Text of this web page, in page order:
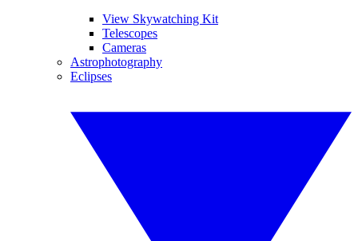
View Skywatching Kit
Telescopes
Cameras
Astrophotography
Eclipses